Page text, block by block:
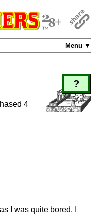
Menu ▼
?
4
I was quite bored, I